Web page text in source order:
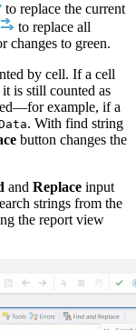
to replace the current
to replace all
changes to green.
by cell. If a cell
is still counted as
example, if a
. With find string
button changes the
and Replace input
strings from the
the report view